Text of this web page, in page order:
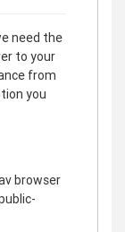
need the
to your
from
you
browser